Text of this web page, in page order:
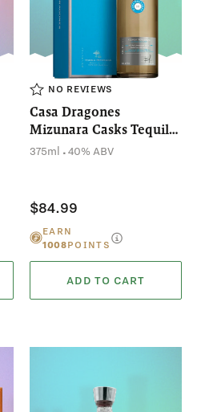
NO REVIEWS
Casa Dragones
Mizunara Casks Tequila
Reposado (375mL)
375ml .40% ABV
$84.99
EARN
1008POINTS
ADD TO CART